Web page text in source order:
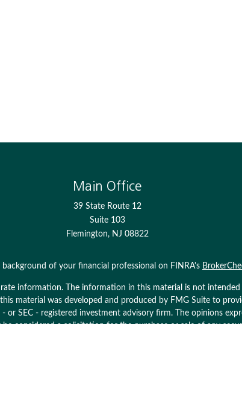
Main Office
39 State Route 12
Suite 103
Flemington, NJ 08822
background of your financial professional on FINRA's
information. The information in this material is not
material was developed and produced by FMG Suite to
SEC - registered investment advisory firm. The opinions
considered a solicitation for the purchase or sale of any